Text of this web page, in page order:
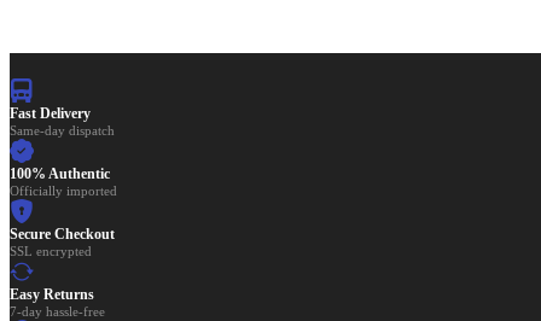
Fast Delivery
Same-day dispatch
100% Authentic
Officially imported
Secure Checkout
SSL encrypted
Easy Returns
7-day hassle-free